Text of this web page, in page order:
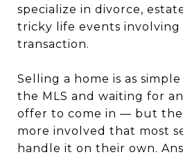
specialize in divorce,
tricky life events involving
transaction.
Selling a home is as
the MLS and waiting for
offer to come in — but
more involved that most
handle it on their own.